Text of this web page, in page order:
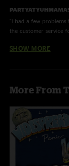
"I had a few
the customer service
"i had a problem on
figured it out, but it
jason—8/19/2006
"i tried to buy this
have tried to email
SHOW MORE
More From